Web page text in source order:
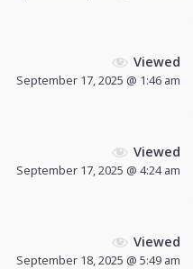
Viewed
September 17, 2025 @ 1:46 am
Viewed
September 17, 2025 @ 4:24 am
Viewed
September 18, 2025 @ 5:49 am